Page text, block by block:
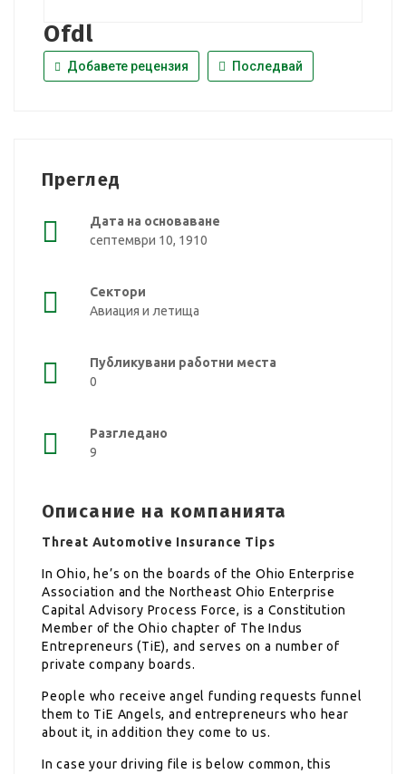
Ofdl
Добавете рецензия Последвай
Преглед
Дата на основаване
септември 10, 1910
Сектори
Авиация и летища
Публикувани работни места
0
Разгледано
9
Описание на компанията
Threat Automotive Insurance Tips
In Ohio, he’s on the boards of the Ohio Enterprise
Association and the Northeast Ohio Enterprise
Capital Advisory Process Force, is a Constitution
Member of the Ohio chapter of The Indus
Entrepreneurs (TiE), and serves on a number of
private company boards.
People who receive angel funding requests funnel
them to TiE Angels, and entrepreneurs who hear
about it, in addition they come to us.
In case your driving file is below common, this